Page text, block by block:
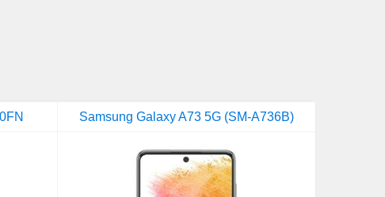
Samsung Galaxy A73 5G (SM-A736B)